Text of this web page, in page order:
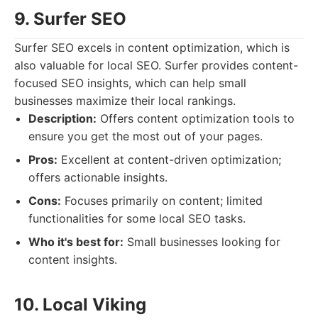
9. Surfer SEO
Surfer SEO excels in content optimization, which is
also valuable for local SEO. Surfer provides content-
focused SEO insights, which can help small
businesses maximize their local rankings.
Description: Offers content optimization tools to
ensure you get the most out of your pages.
Pros: Excellent at content-driven optimization;
offers actionable insights.
Cons: Focuses primarily on content; limited
functionalities for some local SEO tasks.
Who it's best for: Small businesses looking for
content insights.
10. Local Viking